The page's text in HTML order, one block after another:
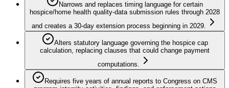
Narrows and replaces timing language for certain
hospice/home health quality-data submission rules through 2028
and creates a 30-day extension process beginning in 2029.
Alters statutory language governing the hospice cap
calculation, replacing clauses that could change payment
computations.
Requires five years of annual reports to Congress on CMS